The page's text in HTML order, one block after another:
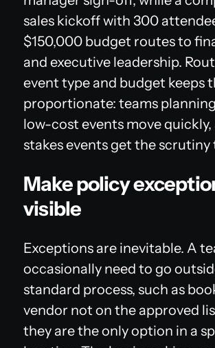
sales kickoff with 300
$150,000 budget routes to
and executive leadership.
event type and budget keeps
proportionate: teams
low-cost events move
stakes events get the scrutiny
Make policy
visible
Exceptions are inevitable. A
occasionally need to go
standard process, such as
vendor not on the approved
they are the only option in a